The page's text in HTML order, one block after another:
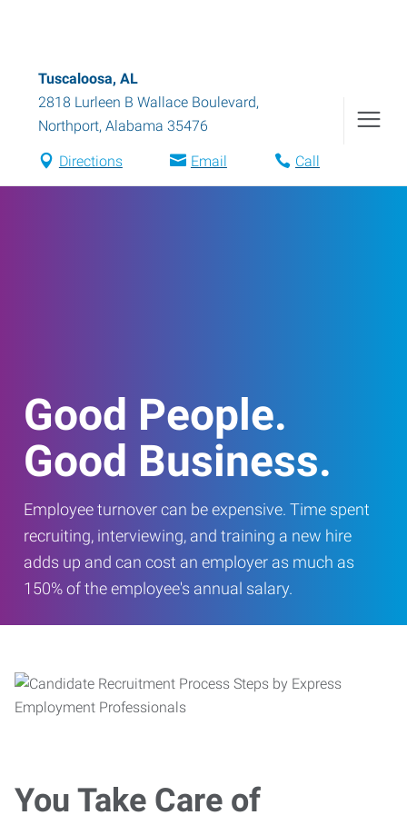
Tuscaloosa, AL
2818 Lurleen B Wallace Boulevard,
Northport, Alabama 35476
Directions Email Call
Good People.
Good Business.
Employee turnover can be expensive. Time spent
recruiting, interviewing, and training a new hire
adds up and can cost an employer as much as
150% of the employee's annual salary.
You Take Care of